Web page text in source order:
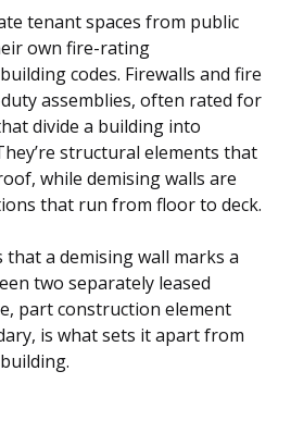
tenant spaces from public
own fire-rating
codes. Firewalls and fire
assemblies, often rated for
divide a building into
structural elements that
while demising walls are
that run from floor to deck.
a demising wall marks a
two separately leased
part construction element
is what sets it apart from